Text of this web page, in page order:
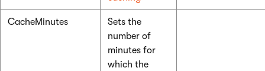
CacheMinutes
Sets the
number of
minutes for
which the